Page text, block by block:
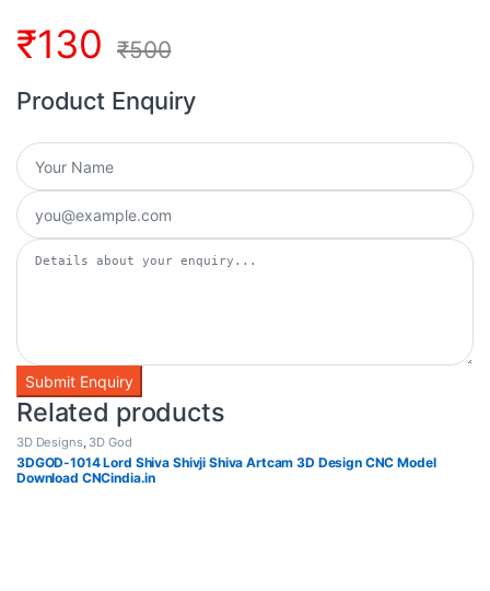
₹130 ₹500
Product Enquiry
Related products
3D Designs, 3D God
3DGOD-1014 Lord Shiva Shivji Shiva Artcam 3D Design CNC Model
Download CNCindia.in